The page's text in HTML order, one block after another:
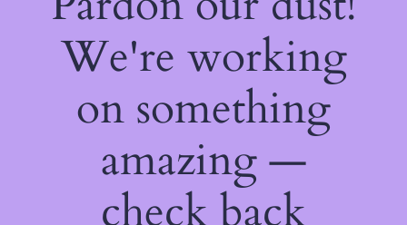
We're working
on something
amazing —
check back